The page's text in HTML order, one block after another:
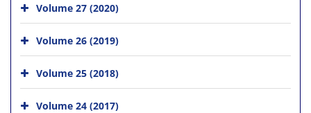
Volume 27 (2020)
Volume 26 (2019)
Volume 25 (2018)
Volume 24 (2017)